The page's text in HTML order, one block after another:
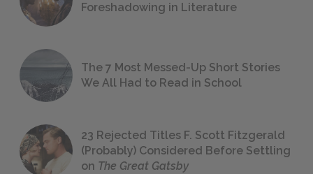
Foreshadowing in Literature
The 7 Most Messed-Up Short Stories
We All Had to Read in School
23 Rejected Titles F. Scott Fitzgerald
(Probably) Considered Before Settling
on The Great Gatsby